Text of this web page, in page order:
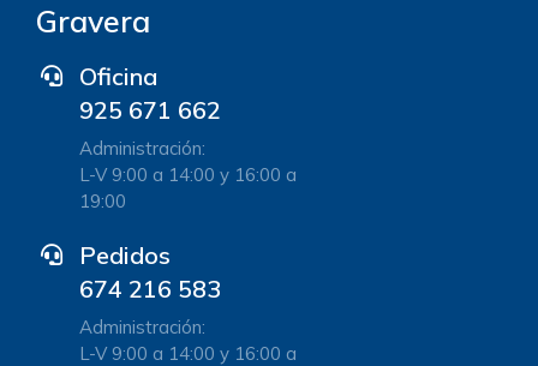
Gravera
Oficina
925 671 662
Administración:
L-V 9:00 a 14:00 y 16:00 a
19:00
Pedidos
674 216 583
Administración:
L-V 9:00 a 14:00 y 16:00 a